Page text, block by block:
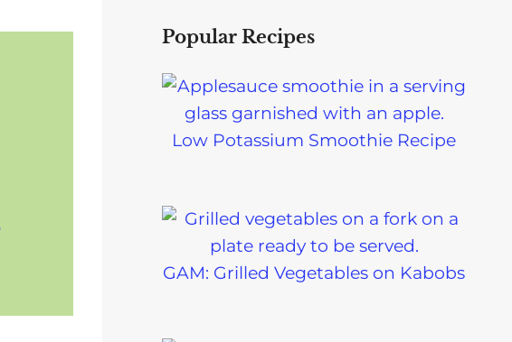
o
Popular Recipes
Low Potassium Smoothie Recipe
GAM: Grilled Vegetables on Kabobs